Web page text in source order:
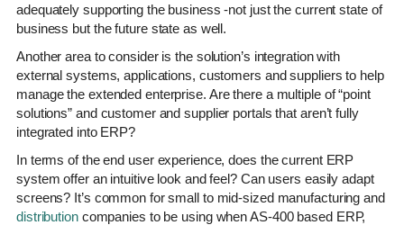
adequately supporting the business -not just the current state of
business but the future state as well.
Another area to consider is the solution’s integration with
external systems, applications, customers and suppliers to help
manage the extended enterprise. Are there a multiple of “point
solutions” and customer and supplier portals that aren’t fully
integrated into ERP?
In terms of the end user experience, does the current ERP
system offer an intuitive look and feel? Can users easily adapt
screens? It’s common for small to mid-sized manufacturing and
distributioncompanies to be using when AS-400 based ERP,